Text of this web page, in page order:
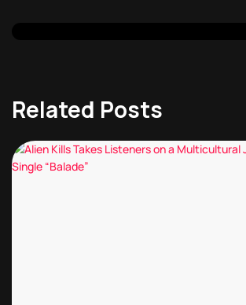
Related Posts